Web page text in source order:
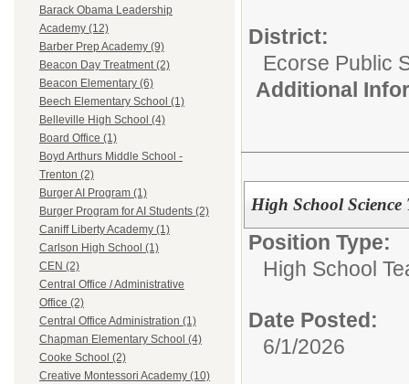
Barack Obama Leadership
Academy (12)
Barber Prep Academy (9)
Beacon Day Treatment (2)
Beacon Elementary (6)
Beech Elementary School (1)
Belleville High School (4)
Board Office (1)
Boyd Arthurs Middle School -
Trenton (2)
Burger AI Program (1)
Burger Program for AI Students (2)
Caniff Liberty Academy (1)
Carlson High School (1)
CEN (2)
Central Office / Administrative
Office (2)
Central Office Administration (1)
Chapman Elementary School (4)
Cooke School (2)
Creative Montessori Academy (10)
District:
Ecorse Public
Additional
High School Science
Position Type:
High School
Date Posted:
6/1/2026